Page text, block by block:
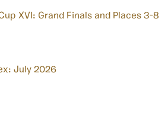
XVI: Grand Finals and Places 3-8
July 2026